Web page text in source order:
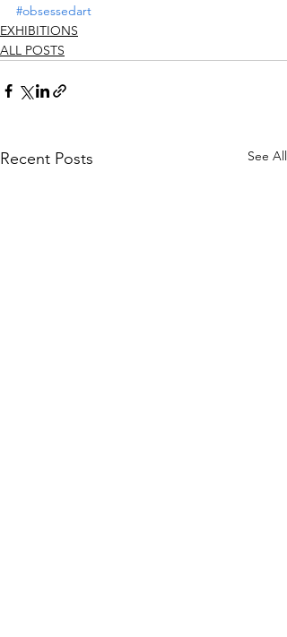
#obsessedart
EXHIBITIONS
ALL POSTS
Recent Posts See All